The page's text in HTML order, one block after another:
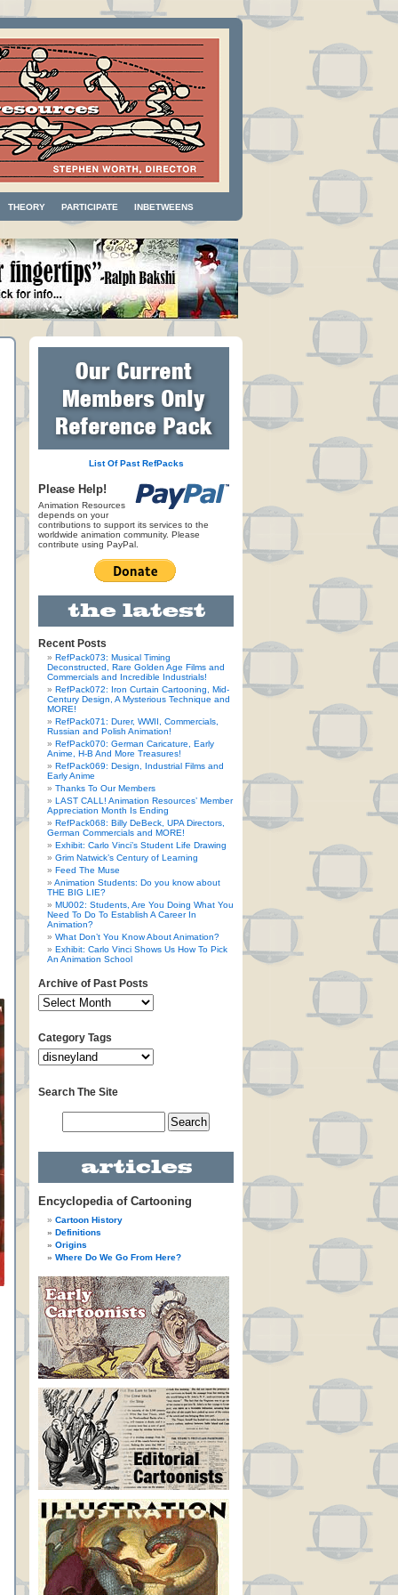
THEORY PARTICIPATE INBETWEENS
List Of Past RefPacks
Please Help!
Animation Resources
depends on your
contributions to support its services to the
worldwide animation community. Please
contribute using PayPal.
Recent Posts
RefPack073: Musical Timing
Deconstructed, Rare Golden Age Films and
Commercials and Incredible Industrials!
RefPack072: Iron Curtain Cartooning, Mid-
Century Design, A Mysterious Technique and
MORE!
RefPack071: Durer, WWII, Commercials,
Russian and Polish Animation!
RefPack070: German Caricature, Early
Anime, H-B And More Treasures!
RefPack069: Design, Industrial Films and
Early Anime
Thanks To Our Members
LAST CALL! Animation Resources’ Member
Appreciation Month Is Ending
RefPack068: Billy DeBeck, UPA Directors,
German Commercials and MORE!
Exhibit: Carlo Vinci’s Student Life Drawing
Grim Natwick’s Century of Learning
Feed The Muse
Animation Students: Do you know about
THE BIG LIE?
MU002: Students, Are You Doing What You
Need To Do To Establish A Career In
Animation?
What Don’t You Know About Animation?
Exhibit: Carlo Vinci Shows Us How To Pick
An Animation School
Archive of Past Posts
Category Tags
Search The Site
Encyclopedia of Cartooning
Cartoon History
Definitions
Origins
Where Do We Go From Here?